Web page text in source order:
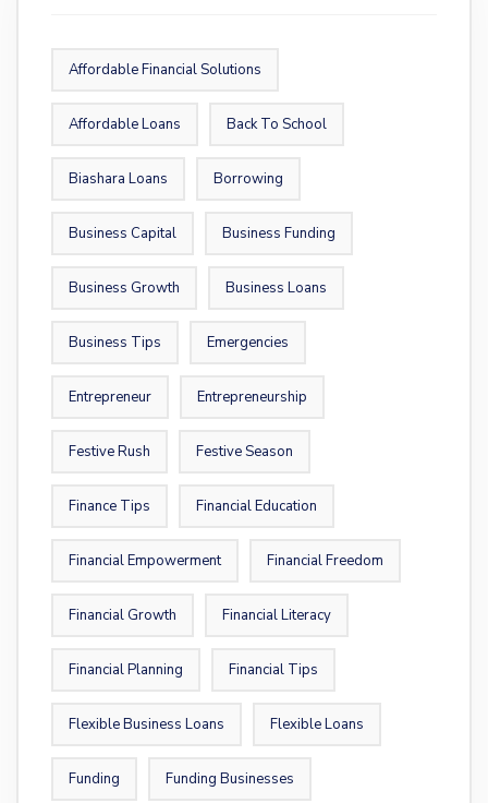
Affordable Financial Solutions
Affordable Loans Back To School
Biashara Loans Borrowing
Business Capital Business Funding
Business Growth Business Loans
Business Tips Emergencies
Entrepreneur Entrepreneurship
Festive Rush Festive Season
Finance Tips Financial Education
Financial Empowerment Financial Freedom
Financial Growth Financial Literacy
Financial Planning Financial Tips
Flexible Business Loans Flexible Loans
Funding Funding Businesses